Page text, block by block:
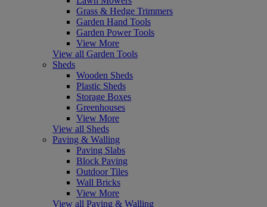
Grass & Hedge Trimmers
Garden Hand Tools
Garden Power Tools
View More
View all Garden Tools
Sheds
Wooden Sheds
Plastic Sheds
Storage Boxes
Greenhouses
View More
View all Sheds
Paving & Walling
Paving Slabs
Block Paving
Outdoor Tiles
Wall Bricks
View More
View all Paving & Walling